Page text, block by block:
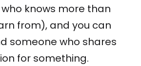
knows more than
from), and you can
someone who shares
for something.